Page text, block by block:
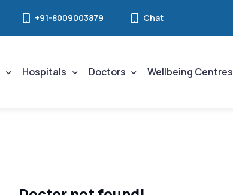
+91-8009003879 Chat
Hospitals Doctors Wellbeing Centres